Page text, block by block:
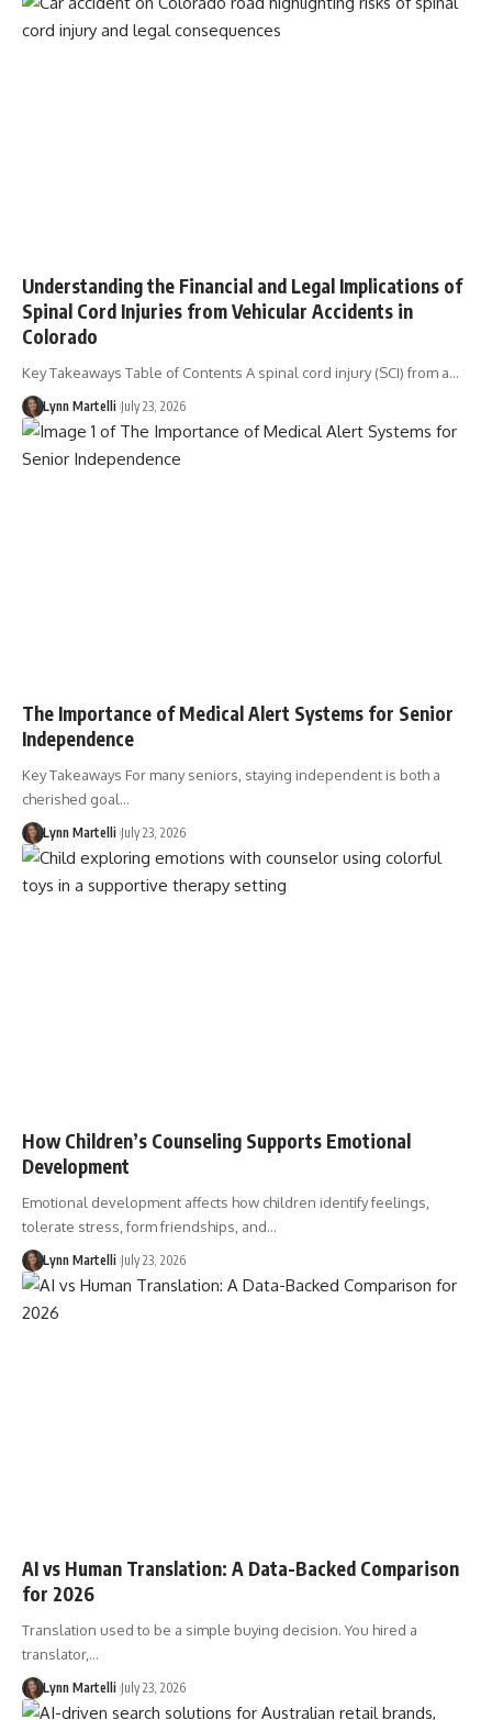
Understanding the Financial and Legal Implications of
Spinal Cord Injuries from Vehicular Accidents in
Colorado
Key Takeaways Table of Contents A spinal cord injury (SCI) from a…
Lynn Martelli July 23, 2026
The Importance of Medical Alert Systems for Senior
Independence
Key Takeaways For many seniors, staying independent is both a
cherished goal…
Lynn Martelli July 23, 2026
How Children’s Counseling Supports Emotional
Development
Emotional development affects how children identify feelings,
tolerate stress, form friendships, and…
Lynn Martelli July 23, 2026
AI vs Human Translation: A Data-Backed Comparison
for 2026
Translation used to be a simple buying decision. You hired a
translator,…
Lynn Martelli July 23, 2026